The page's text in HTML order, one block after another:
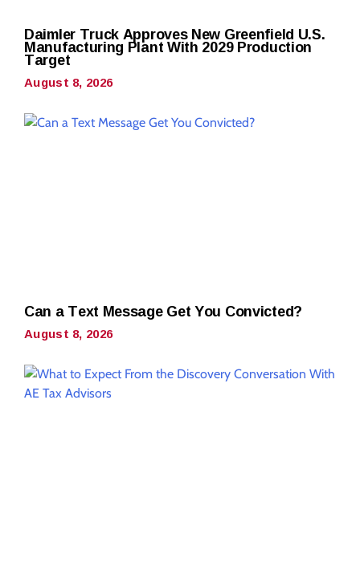
Daimler Truck Approves New Greenfield U.S.
Manufacturing Plant With 2029 Production
Target
August 8, 2026
Can a Text Message Get You Convicted?
August 8, 2026